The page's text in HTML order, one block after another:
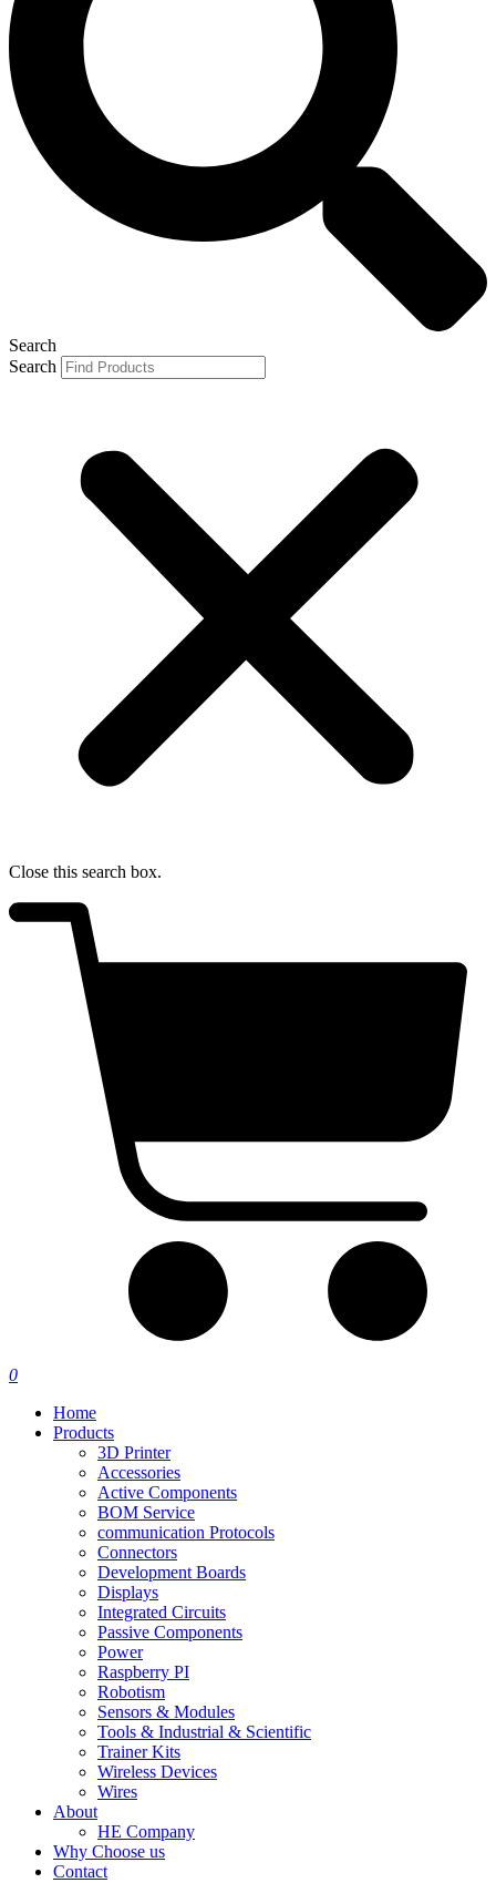
Search
Search
Close this search box.
0
Home
Products
3D Printer
Accessories
Active Components
BOM Service
communication Protocols
Connectors
Development Boards
Displays
Integrated Circuits
Passive Components
Power
Raspberry PI
Robotism
Sensors & Modules
Tools & Industrial & Scientific
Trainer Kits
Wireless Devices
Wires
About
HE Company
Why Choose us
Contact